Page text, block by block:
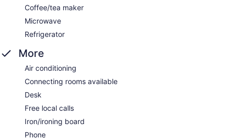
Coffee/tea maker
Microwave
Refrigerator
More
Air conditioning
Connecting rooms available
Desk
Free local calls
Iron/ironing board
Phone